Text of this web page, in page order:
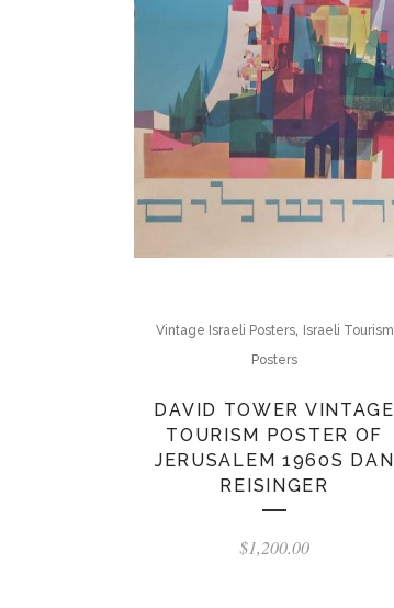
Vintage Israeli Posters, Israeli Tourism
Posters
DAVID TOWER VINTAGE
TOURISM POSTER OF
JERUSALEM 1960S DAN
REISINGER
$1,200.00